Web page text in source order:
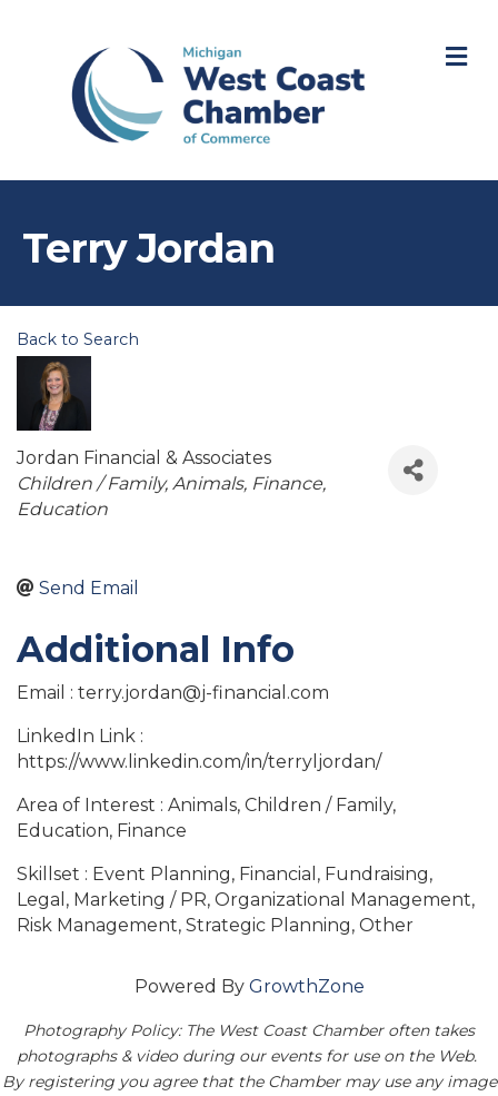
Terry Jordan
Back to Search
Jordan Financial & Associates
Categories
Children / Family Animals Finance
Education
Send Email
Additional Info
Email : terry.jordan@j-financial.com
LinkedIn Link :
https://www.linkedin.com/in/terryljordan/
Area of Interest : Animals, Children / Family,
Education, Finance
Skillset : Event Planning, Financial, Fundraising,
Legal, Marketing / PR, Organizational Management,
Risk Management, Strategic Planning, Other
Powered By GrowthZone
Photography Policy: The West Coast Chamber often takes
photographs & video during our events for use on the Web.
By registering you agree that the Chamber may use any image